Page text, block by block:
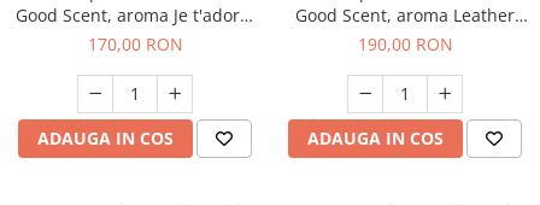
Good Scent, aroma Je t'adore,
200 g
170,00 RON
ADAUGA IN COS
Good Scent, aroma Leather
Tuscano, 200 g
190,00 RON
ADAUGA IN COS